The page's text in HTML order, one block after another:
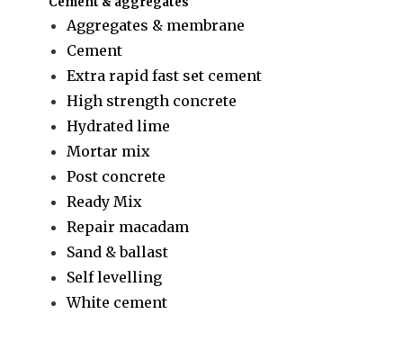
Aggregates & membrane
Cement
Extra rapid fast set cement
High strength concrete
Hydrated lime
Mortar mix
Post concrete
Ready Mix
Repair macadam
Sand & ballast
Self levelling
White cement